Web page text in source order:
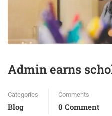
Admin earns
Categories
Blog
Comments
0 Comment